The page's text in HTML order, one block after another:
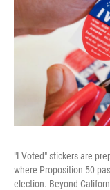
"I Voted" stickers are
where Proposition 50
election. Beyond